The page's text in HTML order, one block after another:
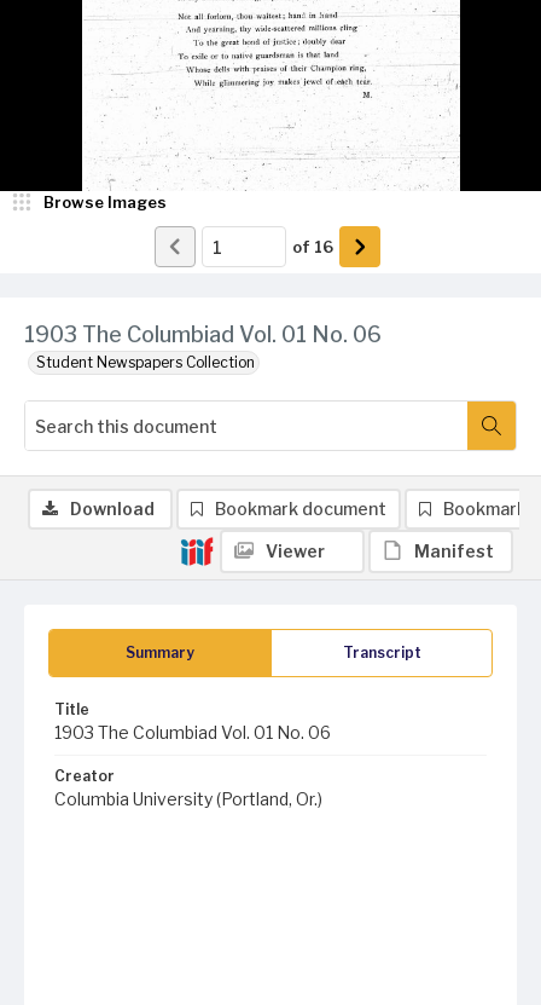
1903 The Columbiad Vol. 01 No. 06
Student Newspapers Collection
Browse Images
of 16
Summary Transcript
Title
1903 The Columbiad Vol. 01 No. 06
Creator
Columbia University (Portland, Or.)
Download Bookmark document Bookmark
Viewer Manifest